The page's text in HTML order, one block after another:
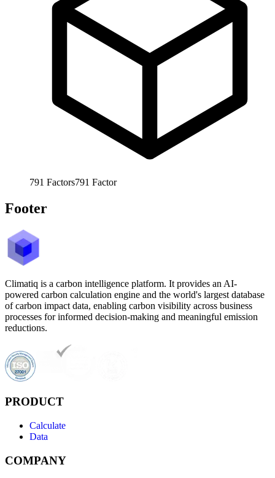
791 Factors791 Factor
Footer
Climatiq is a carbon intelligence platform. It provides an AI-
powered carbon calculation engine and the world's largest database
of carbon impact data, enabling carbon visibility across business
processes for informed decision-making and meaningful emission
reductions.
PRODUCT
Calculate
Data
COMPANY